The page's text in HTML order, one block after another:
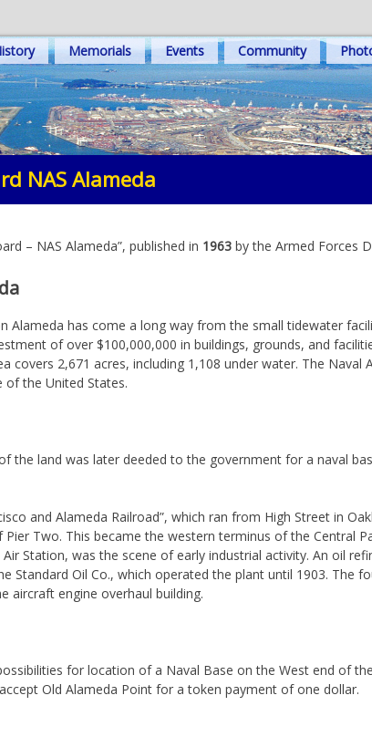
Memorials Events Community
NAS Alameda
– NAS Alameda”, published in 1963 by the Armed Forces
Alameda has come a long way from the small tidewater
of over $100,000,000 in buildings, grounds, and
covers 2,671 acres, including 1,108 under water. The
of the United States.
the land was later deeded to the government for a naval
and Alameda Railroad”, which ran from High Street in
Two. This became the western terminus of the Central
Station, was the scene of early industrial activity. An oil
Standard Oil Co., which operated the plant until 1903. The
aircraft engine overhaul building.
for location of a Naval Base on the West end of
Old Alameda Point for a token payment of one dollar.